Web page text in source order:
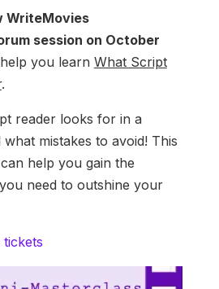
WriteMovies
session on October
you learn What Script
.
reader looks for in a
mistakes to avoid! This
help you gain the
need to outshine your